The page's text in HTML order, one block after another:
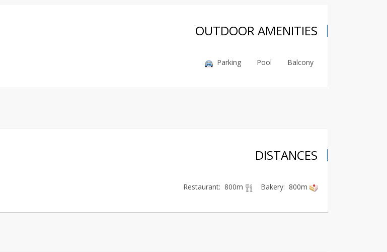
OUTDOOR AMENITIES
DISTANCES